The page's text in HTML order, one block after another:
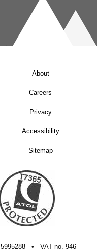
About
Careers
Privacy
Accessibility
Sitemap
5995288 • VAT no. 946